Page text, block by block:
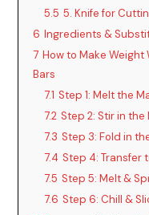
5.5 5. Knife for
6 Ingredients &
7 How to Make
Bars
7.1 Step 1: Melt the
7.2 Step 2: Stir in
7.3 Step 3: Fold in
7.4 Step 4: Transfer
7.5 Step 5: Melt &
7.6 Step 6: Chill &